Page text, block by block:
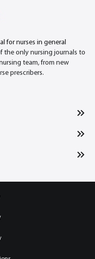
for nurses in general
the only nursing journals to
team, from new
prescribers.